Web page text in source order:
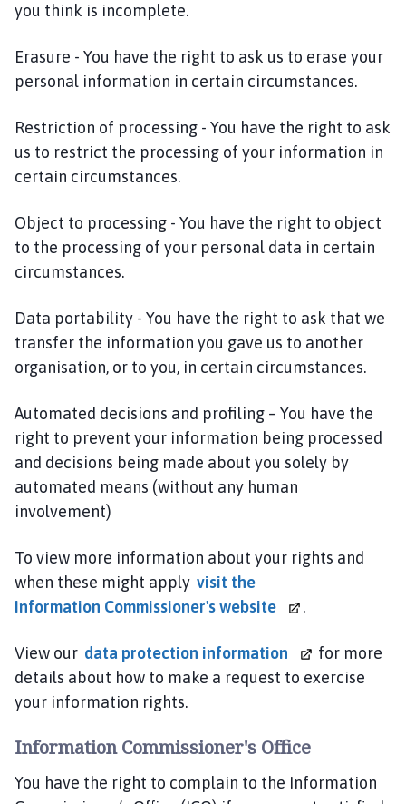
you think is incomplete.
Erasure - You have the right to ask us to erase your
personal information in certain circumstances.
Restriction of processing - You have the right to ask
us to restrict the processing of your information in
certain circumstances.
Object to processing - You have the right to object
to the processing of your personal data in certain
circumstances.
Data portability - You have the right to ask that we
transfer the information you gave us to another
organisation, or to you, in certain circumstances.
Automated decisions and profiling – You have the
right to prevent your information being processed
and decisions being made about you solely by
automated means (without any human
involvement)
To view more information about your rights and
when these might apply visit the
Information Commissioner's website
.
View our data protection information
for more
details about how to make a request to exercise
your information rights.
Information Commissioner's Office
You have the right to complain to the Information